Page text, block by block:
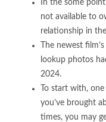
In the some
not available to
relationship in
The newest
lookup photos
2024.
To start with,
you’ve brought
times, you may